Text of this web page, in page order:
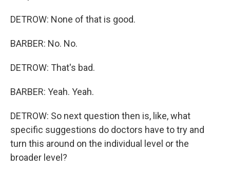
DETROW: None of that is good.
BARBER: No. No.
DETROW: That's bad.
BARBER: Yeah. Yeah.
DETROW: So next question then is, like, what
specific suggestions do doctors have to try and
turn this around on the individual level or the
broader level?